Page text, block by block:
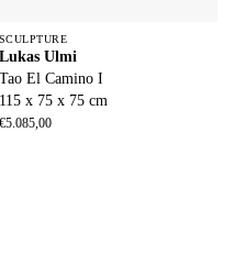
SCULPTURE
Lukas Ulmi
Tao El Camino I
115 x 75 x 75 cm
€5.085,00